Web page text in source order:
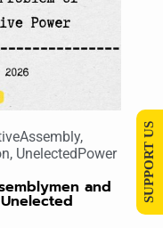
,
, UnelectedPower
and SUPPORT US